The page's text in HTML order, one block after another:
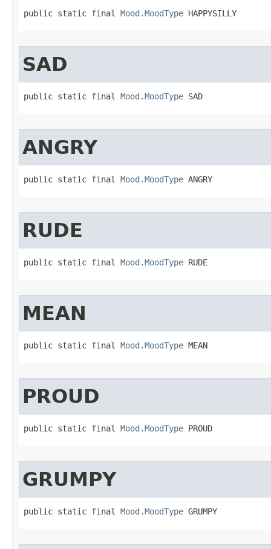
public static final Mood.MoodType HAPPYSILLY
SAD
public static final Mood.MoodType SAD
ANGRY
public static final Mood.MoodType ANGRY
RUDE
public static final Mood.MoodType RUDE
MEAN
public static final Mood.MoodType MEAN
PROUD
public static final Mood.MoodType PROUD
GRUMPY
public static final Mood.MoodType GRUMPY